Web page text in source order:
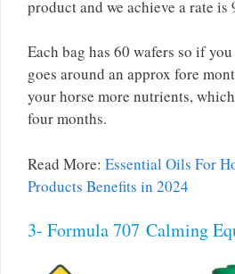
product and we achieve a rate
Each bag has 60 wafers so if
goes around an approx fore
your horse more nutrients,
four months.
Read More: Essential Oils For
Products Benefits in 2024
3- Formula 707 Calming